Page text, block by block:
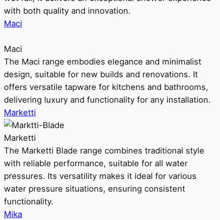
with both quality and innovation.
Maci
Maci
The Maci range embodies elegance and minimalist
design, suitable for new builds and renovations. It
offers versatile tapware for kitchens and bathrooms,
delivering luxury and functionality for any installation.
Marketti
Marketti
The Marketti Blade range combines traditional style
with reliable performance, suitable for all water
pressures. Its versatility makes it ideal for various
water pressure situations, ensuring consistent
functionality.
Mika